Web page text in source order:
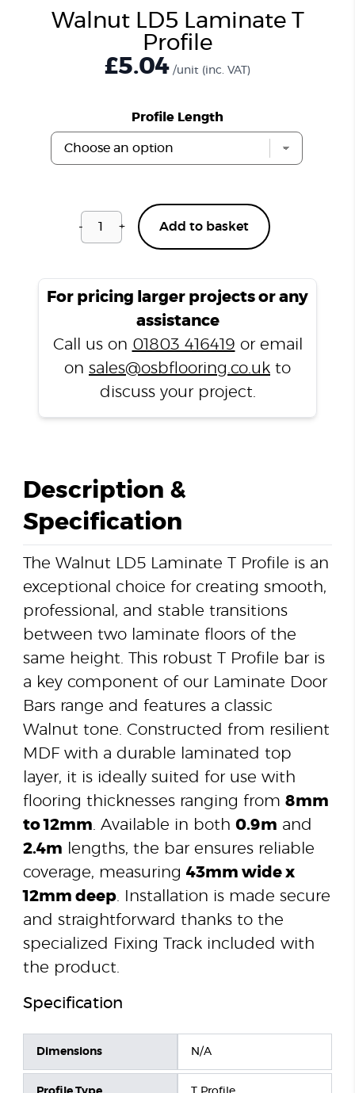
Walnut LD5 Laminate T
Profile
£5.04 /unit (inc. VAT)
Profile Length
-
Walnut
T
+ Add to basket
For pricing larger projects or any
assistance
Call us on 01803 416419 or email
on sales@osbflooring.co.uk to
discuss your project.
Description &
Specification
The Walnut LD5 Laminate T Profile is an
exceptional choice for creating smooth,
professional, and stable transitions
between two laminate floors of the
same height. This robust T Profile bar is
a key component of our Laminate Door
Bars range and features a classic
Walnut tone. Constructed from resilient
MDF with a durable laminated top
layer, it is ideally suited for use with
flooring thicknesses ranging from 8mm
to 12mm. Available in both 0.9m and
2.4m lengths, the bar ensures reliable
coverage, measuring 43mm wide x
12mm deep. Installation is made secure
and straightforward thanks to the
specialized Fixing Track included with
the product.
Specification
Dimensions N/A